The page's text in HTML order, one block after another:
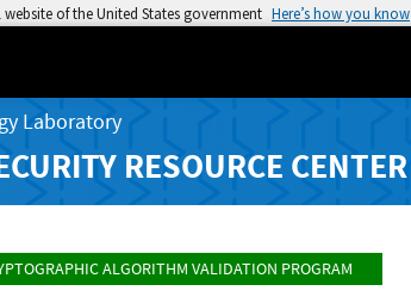
of the United States government Here’s how you know
Laboratory
RESOURCE CENTER
ALGORITHM VALIDATION PROGRAM